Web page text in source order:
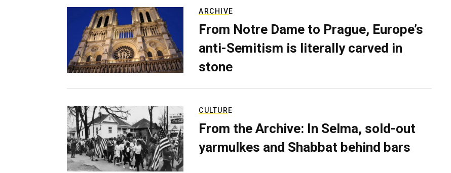
ARCHIVE
From Notre Dame to Prague, Europe’s
anti-Semitism is literally carved in
stone
CULTURE
From the Archive: In Selma, sold-out
yarmulkes and Shabbat behind bars